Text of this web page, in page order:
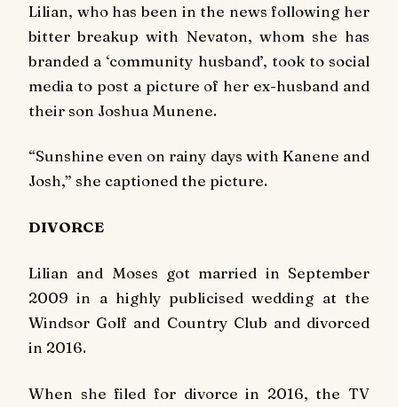
Lilian, who has been in the news following her
bitter breakup with Nevaton, whom she has
branded a ‘community husband’, took to social
media to post a picture of her ex-husband and
their son Joshua Munene.
“Sunshine even on rainy days with Kanene and
Josh,” she captioned the picture.
DIVORCE
Lilian and Moses got married in September
2009 in a highly publicised wedding at the
Windsor Golf and Country Club and divorced
in 2016.
When she filed for divorce in 2016, the TV